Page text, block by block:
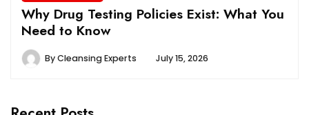
Why Drug Testing Policies Exist: What You
Need to Know
ByCleansing Experts July 15, 2026